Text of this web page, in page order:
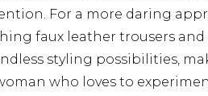
For a more daring
faux leather trousers and
styling possibilities,
who loves to